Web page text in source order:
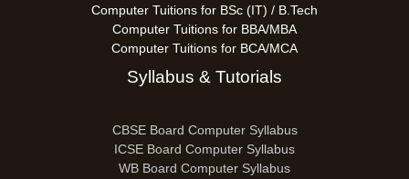
Computer Tuitions for BSc (IT) / B.Tech
Computer Tuitions for BBA/MBA
Computer Tuitions for BCA/MCA
Syllabus & Tutorials
CBSE Board Computer Syllabus
ICSE Board Computer Syllabus
WB Board Computer Syllabus